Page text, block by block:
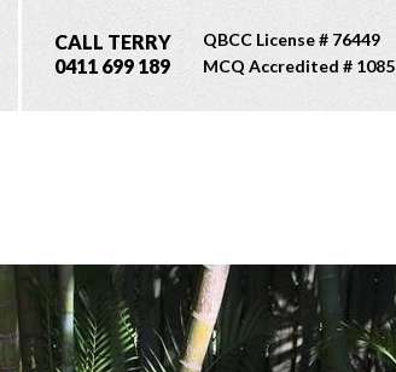
CALL TERRY
0411 699 189
QBCC License # 76449
MCQ Accredited # 1085